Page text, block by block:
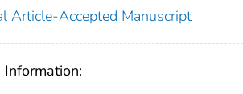
Article-Accepted Manuscript
Information: